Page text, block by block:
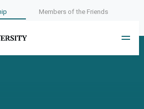
Members of the Friends